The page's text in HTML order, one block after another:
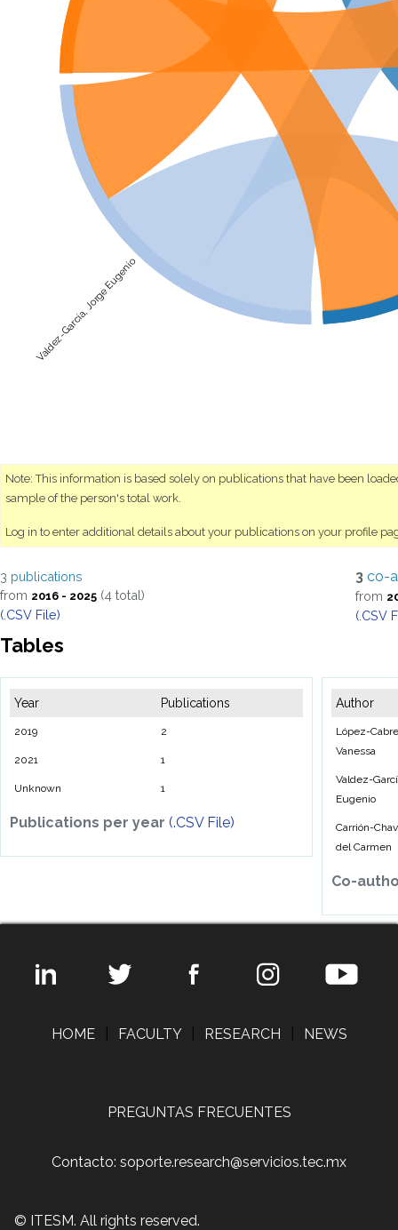
Valdez-García, Jorge Eugenio
Note: This information is based solely on publications that have been
sample of the person's total work.
Log in to enter additional details about your publications on your profile
3 publications
from 2016 - 2025 (4 total)
(.CSV File)
3 co-
from
(.CSV
Tables
Publications per year (.CSV File)
Year Publications
2019 2
2021 1
Unknown 1
Co-
Author
López-
Vanessa
Valdez-
Eugenio
Carrión-
del Carmen
HOME FACULTY RESEARCH NEWS
PREGUNTAS FRECUENTES
Contacto: soporte.research@servicios.tec.mx
© ITESM. All rights reserved.